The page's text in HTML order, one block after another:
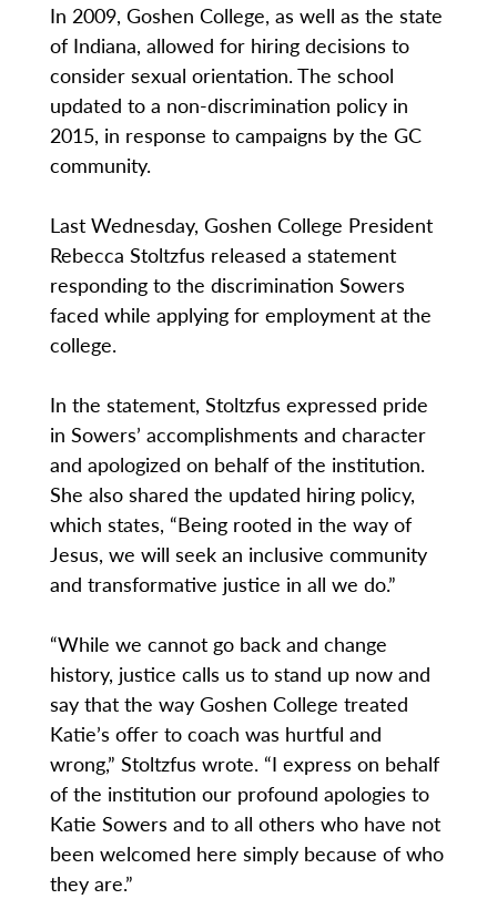
In 2009, Goshen College, as well as the state
of Indiana, allowed for hiring decisions to
consider sexual orientation. The school
updated to a non-discrimination policy in
2015, in response to campaigns by the GC
community.
Last Wednesday, Goshen College President
Rebecca Stoltzfus released a statement
responding to the discrimination Sowers
faced while applying for employment at the
college.
In the statement, Stoltzfus expressed pride
in Sowers’ accomplishments and character
and apologized on behalf of the institution.
She also shared the updated hiring policy,
which states, “Being rooted in the way of
Jesus, we will seek an inclusive community
and transformative justice in all we do.”
“While we cannot go back and change
history, justice calls us to stand up now and
say that the way Goshen College treated
Katie’s offer to coach was hurtful and
wrong,” Stoltzfus wrote. “I express on behalf
of the institution our profound apologies to
Katie Sowers and to all others who have not
been welcomed here simply because of who
they are.”